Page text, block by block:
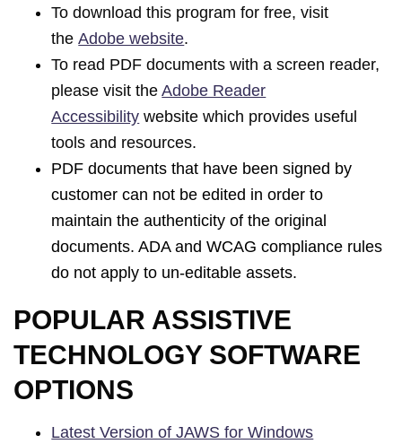
To download this program for free, visit
the Adobe website.
To read PDF documents with a screen reader,
please visit theAdobe Reader
Accessibility website which provides useful
tools and resources.
PDF documents that have been signed by
customer can not be edited in order to
maintain the authenticity of the original
documents. ADA and WCAG compliance rules
do not apply to un-editable assets.
POPULAR ASSISTIVE
TECHNOLOGY SOFTWARE
OPTIONS
Latest Version of JAWS for Windows